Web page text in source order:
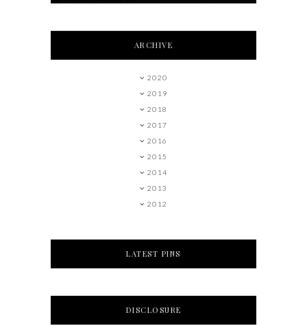
ARCHIVE
2020
2019
2018
2017
2016
2015
2014
2013
2012
LATEST PINS
DISCLOSURE